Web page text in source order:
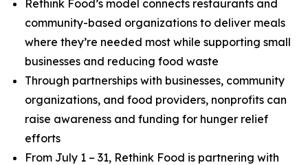
Rethink Food’s model connects restaurants and
community-based organizations to deliver meals
where they’re needed most while supporting small
businesses and reducing food waste
Through partnerships with businesses, community
organizations, and food providers, nonprofits can
raise awareness and funding for hunger relief
efforts
From July 1 – 31, Rethink Food is partnering with